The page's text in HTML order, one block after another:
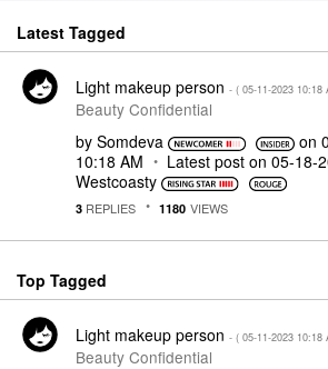
Latest Tagged
Light makeup person - ( ‎05-11-2023 10:18
Beauty Confidential
by Somdeva on
10:18 AM
Latest post on ‎05-18-
Westcoasty
3 REPLIES 1180 VIEWS
Top Tagged
Light makeup person - ( ‎05-11-2023 10:18
Beauty Confidential